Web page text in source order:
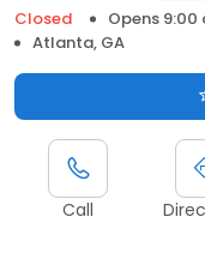
Closed
Opens 9:00
Atlanta, GA
Call